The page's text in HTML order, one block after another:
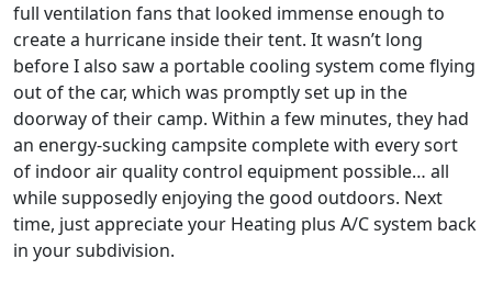
full ventilation fans that looked immense enough to
create a hurricane inside their tent. It wasn’t long
before I also saw a portable cooling system come flying
out of the car, which was promptly set up in the
doorway of their camp. Within a few minutes, they had
an energy-sucking campsite complete with every sort
of indoor air quality control equipment possible… all
while supposedly enjoying the good outdoors. Next
time, just appreciate your Heating plus A/C system back
in your subdivision.